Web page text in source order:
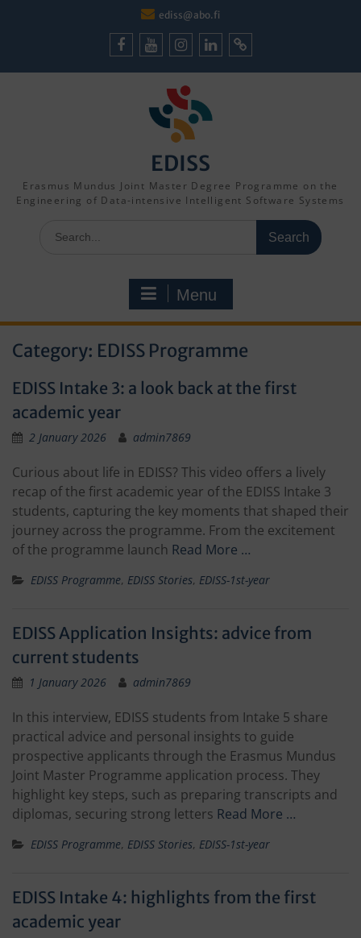
ediss@abo.fi
EDISS
Erasmus Mundus Joint Master Degree Programme on the
Engineering of Data-intensive Intelligent Software Systems
for:
Menu
Category: EDISS Programme
EDISS Intake 3: a look back at the first
academic year
2 January 2026 admin7869
Curious about life in EDISS? This video offers a lively
recap of the first academic year of the EDISS Intake 3
students, capturing the key moments that shaped their
journey across the programme. From the excitement
of the programme launch Read More …
EDISS Programme, EDISS Stories, EDISS-1st-year
EDISS Application Insights: advice from
current students
1 January 2026 admin7869
In this interview, EDISS students from Intake 5 share
practical advice and personal insights to guide
prospective applicants through the Erasmus Mundus
Joint Master Programme application process. They
highlight key steps, such as preparing transcripts and
diplomas, securing strong letters Read More …
EDISS Programme, EDISS Stories, EDISS-1st-year
EDISS Intake 4: highlights from the first
academic year